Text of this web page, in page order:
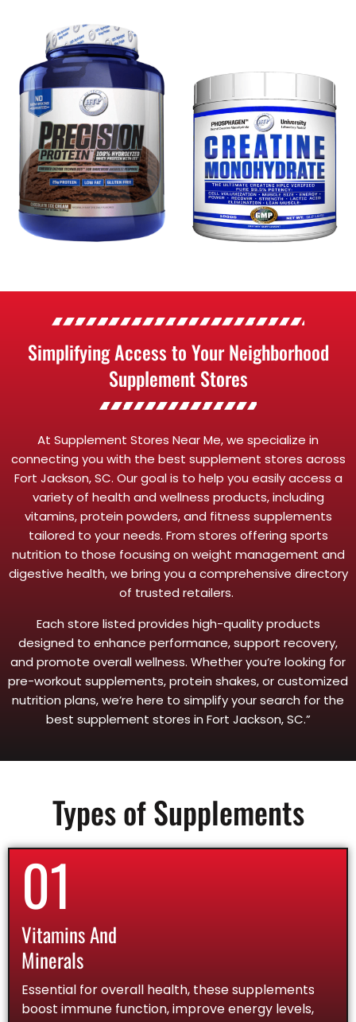
Simplifying Access to Your Neighborhood
Supplement Stores
At Supplement Stores Near Me, we specialize in
connecting you with the best supplement stores across
Fort Jackson, SC. Our goal is to help you easily access a
variety of health and wellness products, including
vitamins, protein powders, and fitness supplements
tailored to your needs. From stores offering sports
nutrition to those focusing on weight management and
digestive health, we bring you a comprehensive directory
of trusted retailers.
Each store listed provides high-quality products
designed to enhance performance, support recovery,
and promote overall wellness. Whether you’re looking for
pre-workout supplements, protein shakes, or customized
nutrition plans, we’re here to simplify your search for the
best supplement stores in Fort Jackson, SC.”
Types of Supplements
01
Vitamins And
Minerals
Essential for overall health, these supplements
boost immune function, improve energy levels,